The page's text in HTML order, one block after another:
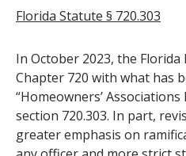
Florida Statute § 720.303
In October 2023, the
Chapter 720 with what has
“Homeowners’
section 720.303. In part,
greater emphasis on